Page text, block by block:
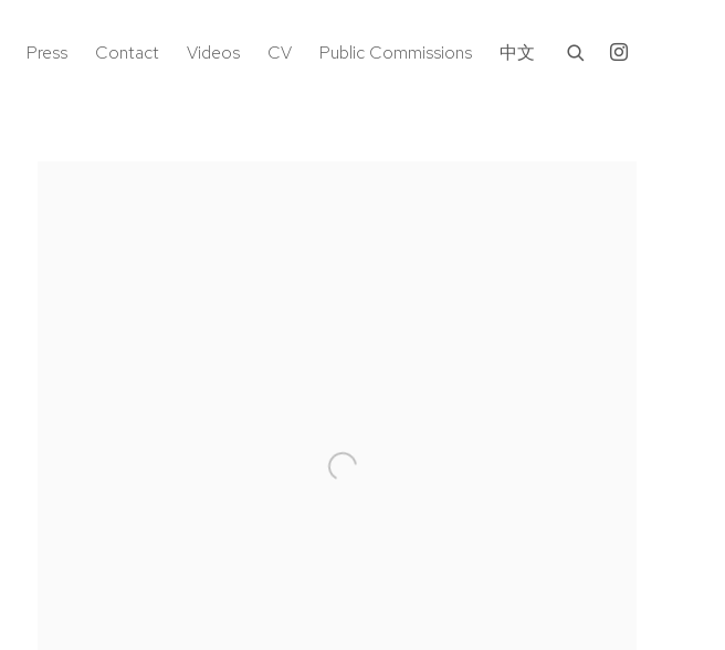
Press Contact Videos CV Public Commissions 中文